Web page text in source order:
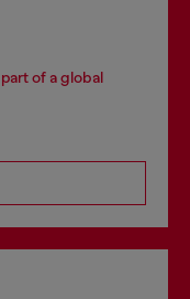
of a global